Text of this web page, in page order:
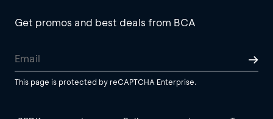
Get promos and best deals from BCA
This page is protected by reCAPTCHA Enterprise.